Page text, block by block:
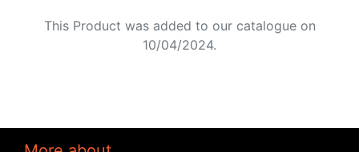
This Product was added to our catalogue on
10/04/2024.